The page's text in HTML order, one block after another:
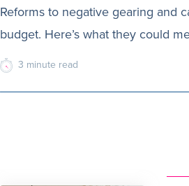
Reforms to negative gearing and
budget. Here’s what they could
3 minute read